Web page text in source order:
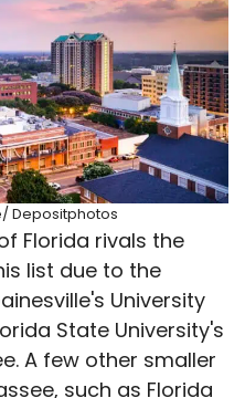
Depositphotos
Florida rivals the
list due to the
University
State University's
A few other smaller
such as Florida